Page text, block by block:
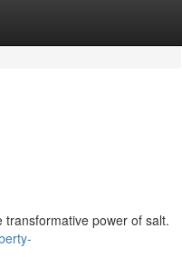
power of salt.